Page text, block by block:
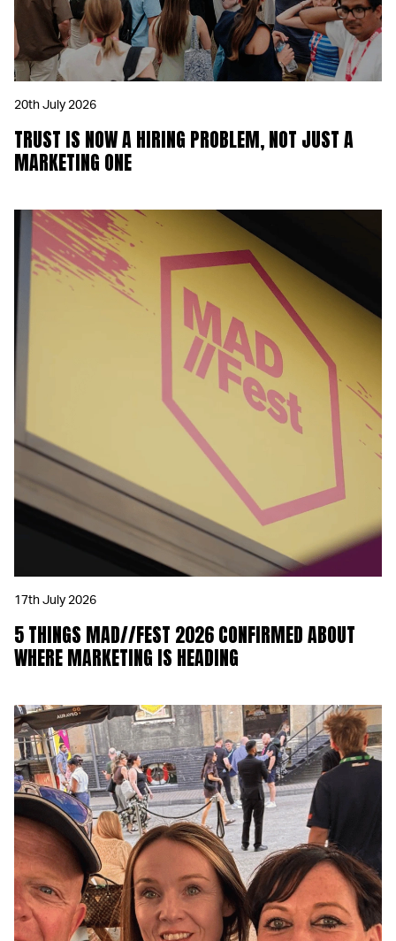
20th July 2026
TRUST IS NOW A HIRING PROBLEM, NOT JUST A
MARKETING ONE
17th July 2026
5 THINGS MAD//FEST 2026 CONFIRMED ABOUT
WHERE MARKETING IS HEADING